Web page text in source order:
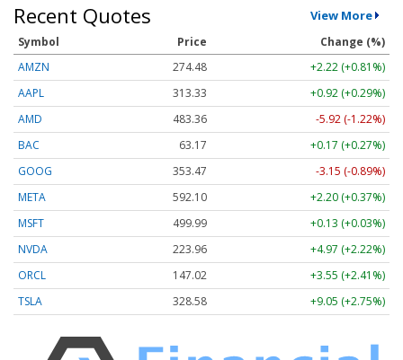
Recent Quotes View More
Symbol Price
Change (%)
AMZN
274.48
+2.22 (+0.81%)
AAPL
313.33
+0.92 (+0.29%)
AMD
483.36
-5.92 (-1.22%)
BAC
63.17
+0.17 (+0.27%)
GOOG
353.47
-3.15 (-0.89%)
META
592.10
+2.20 (+0.37%)
MSFT
499.99
+0.13 (+0.03%)
NVDA
223.96
+4.97 (+2.22%)
ORCL
147.02
+3.55 (+2.41%)
TSLA
328.58 +9.05 (+2.75%)